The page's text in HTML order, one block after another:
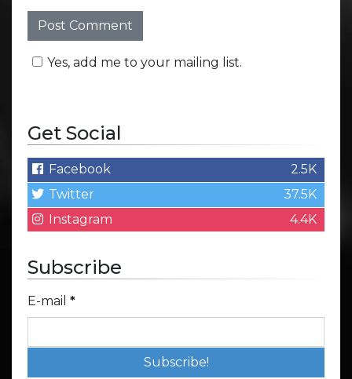
Yes, add me to your mailing list.
Get Social
Facebook
2.5K
Twitter
37.5K
Instagram
4.4K
Subscribe
E-mail *